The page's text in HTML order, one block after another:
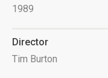
1989
Director
Tim Burton